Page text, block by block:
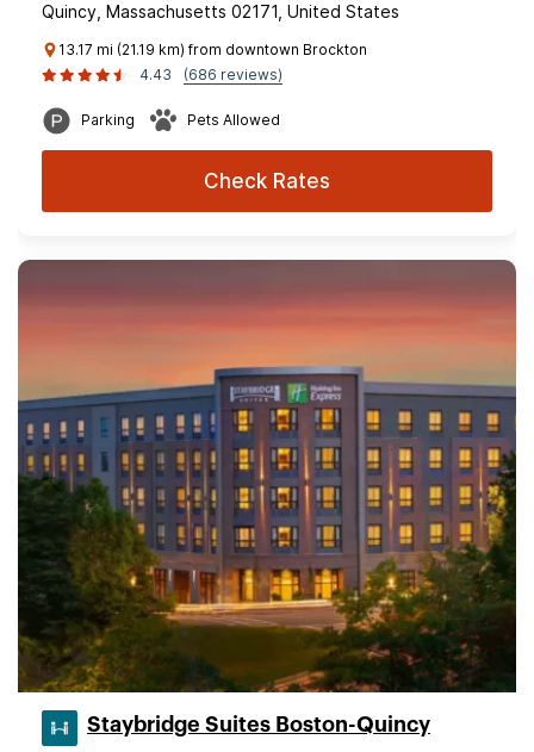
Quincy, Massachusetts 02171, United States
13.17 mi (21.19 km) from downtown Brockton
4.43
(686 reviews)
Parking Pets Allowed
Check Rates
Staybridge Suites Boston-Quincy